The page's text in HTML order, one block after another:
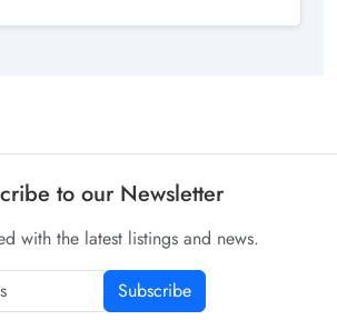
to our Newsletter
with the latest listings and news.
Subscribe